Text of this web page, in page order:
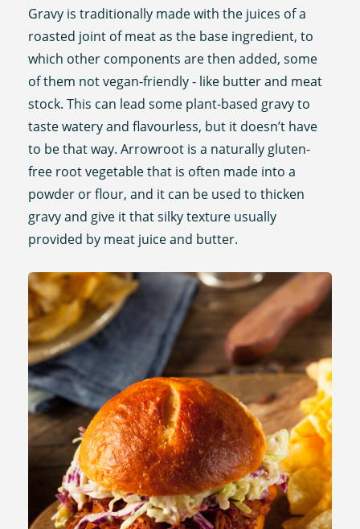
Gravy is traditionally made with the juices of a
roasted joint of meat as the base ingredient, to
which other components are then added, some
of them not vegan-friendly - like butter and meat
stock. This can lead some plant-based gravy to
taste watery and flavourless, but it doesn’t have
to be that way. Arrowroot is a naturally gluten-
free root vegetable that is often made into a
powder or flour, and it can be used to thicken
gravy and give it that silky texture usually
provided by meat juice and butter.